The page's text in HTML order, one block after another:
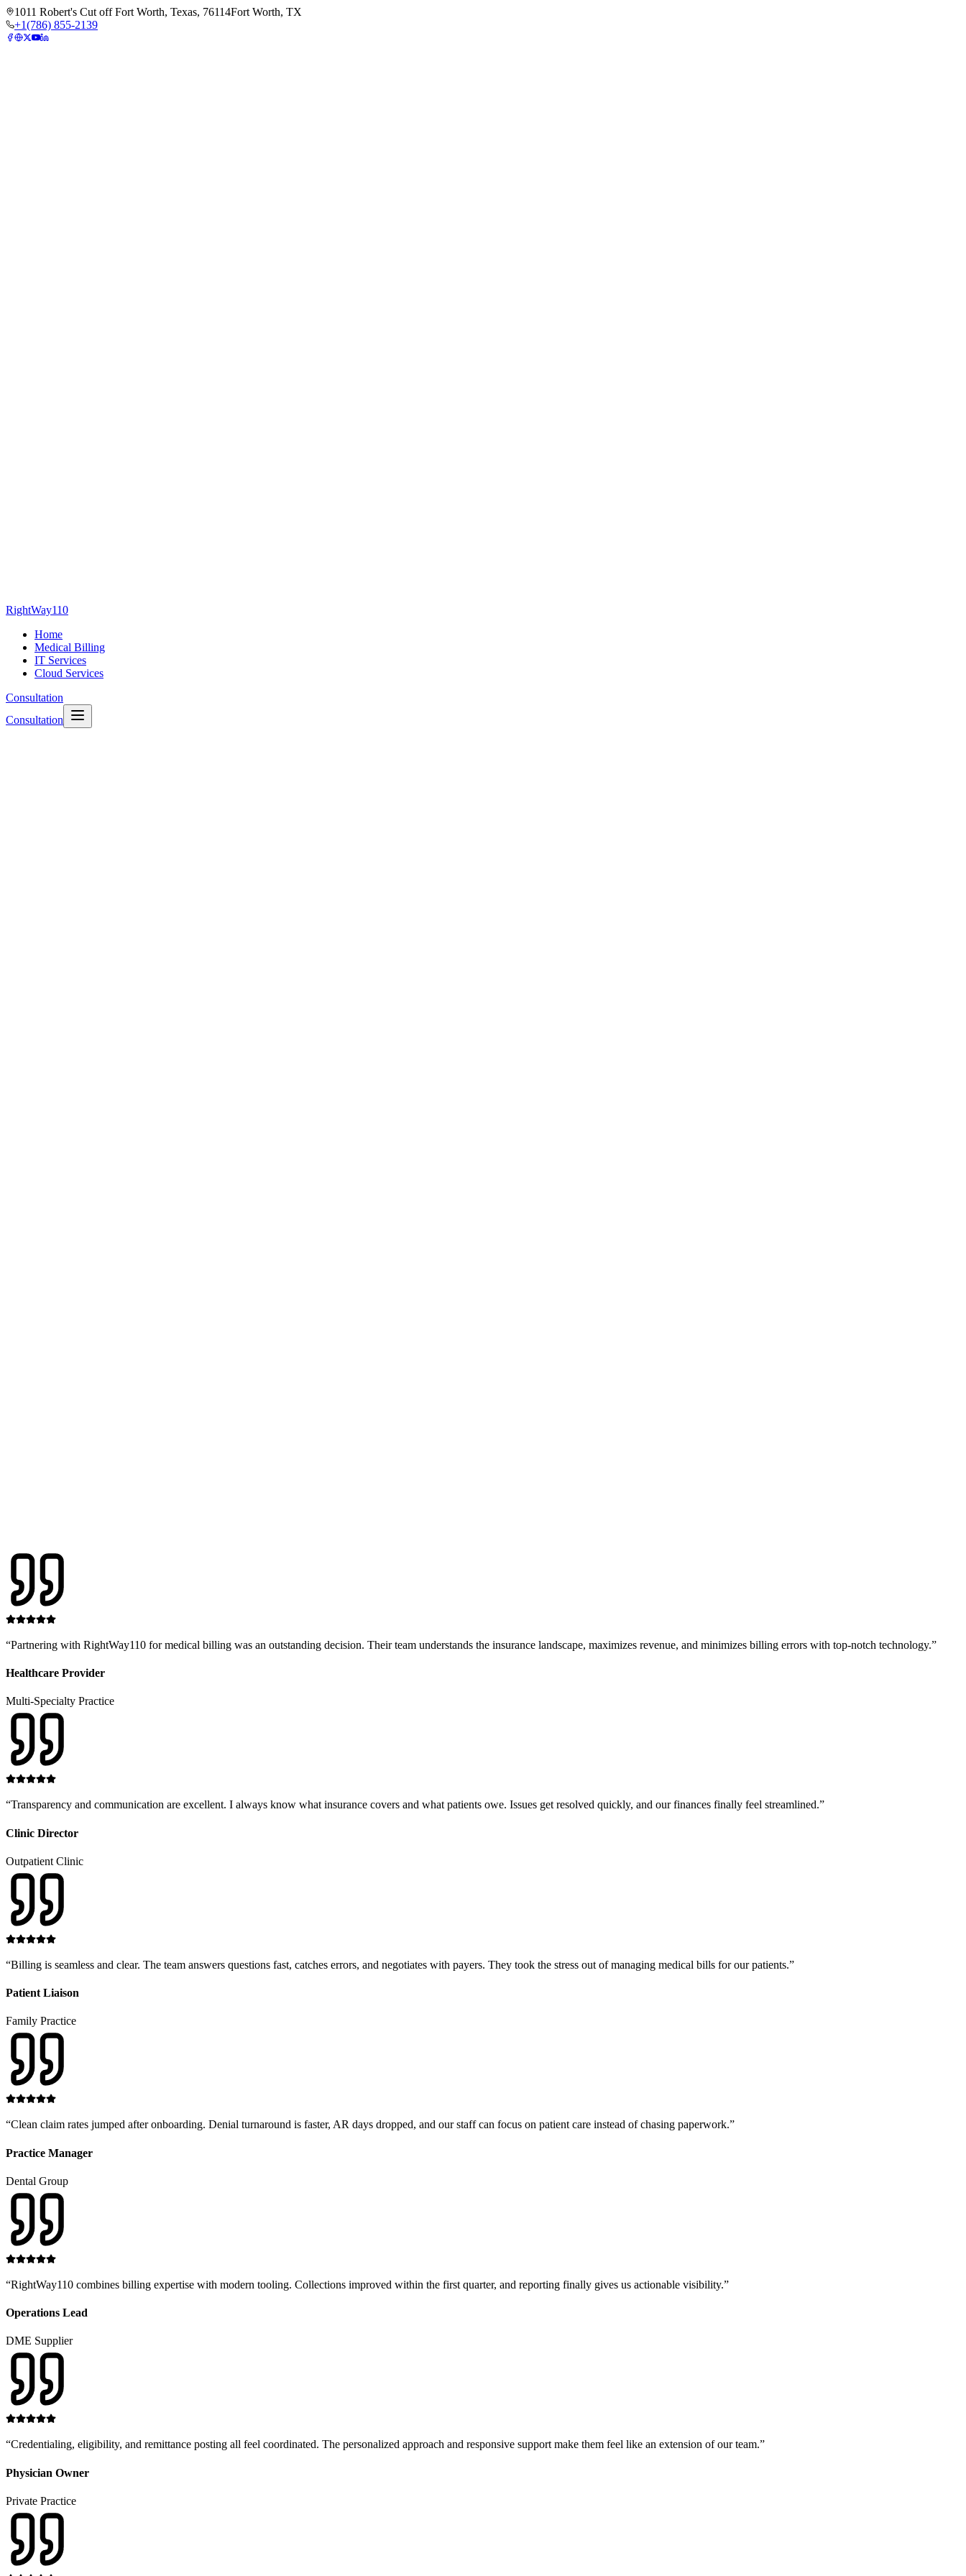
1011 Robert's Cut off Fort Worth, Texas, 76114Fort Worth, TX
+1(786) 855-2139
RightWay110
Home
Medical Billing
IT Services
Cloud Services
Consultation
Consultation
“Partnering with RightWay110 for medical billing was an outstanding decision. Their team understands the insurance landscape, maximizes revenue, and minimizes billing errors with top-notch technology.”
Healthcare Provider
Multi-Specialty Practice
“Transparency and communication are excellent. I always know what insurance covers and what patients owe. Issues get resolved quickly, and our finances finally feel streamlined.”
Clinic Director
Outpatient Clinic
“Billing is seamless and clear. The team answers questions fast, catches errors, and negotiates with payers. They took the stress out of managing medical bills for our patients.”
Patient Liaison
Family Practice
“Clean claim rates jumped after onboarding. Denial turnaround is faster, AR days dropped, and our staff can focus on patient care instead of chasing paperwork.”
Practice Manager
Dental Group
“RightWay110 combines billing expertise with modern tooling. Collections improved within the first quarter, and reporting finally gives us actionable visibility.”
Operations Lead
DME Supplier
“Credentialing, eligibility, and remittance posting all feel coordinated. The personalized approach and responsive support make them feel like an extension of our team.”
Physician Owner
Private Practice